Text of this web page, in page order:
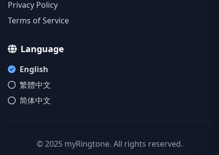
Privacy Policy
Terms of Service
Language
English
繁體中文
简体中文
© 2025 myRingtone. All rights reserved.